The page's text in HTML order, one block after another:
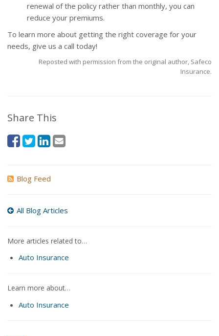
renewal of the policy rather than monthly, you can
reduce your premiums.
To learn more about getting the right coverage for your
needs, give us a call today!
Reposted with permission from the original author, Safeco
Insurance.
Share This
Blog Feed
All Blog Articles
More articles related to…
Auto Insurance
Learn more about…
Auto Insurance